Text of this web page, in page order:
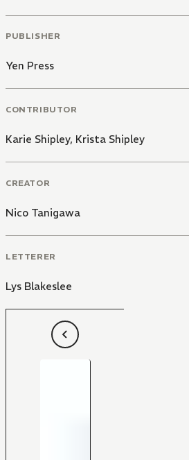
PUBLISHER
Yen Press
CONTRIBUTOR
Karie Shipley, Krista Shipley
CREATOR
Nico Tanigawa
LETTERER
Lys Blakeslee